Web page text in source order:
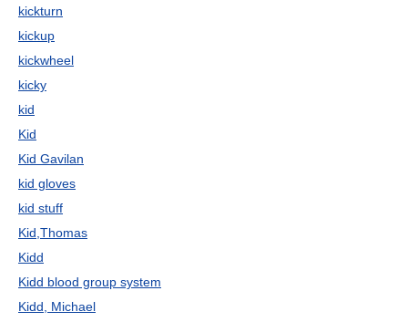
kickturn
kickup
kickwheel
kicky
kid
Kid
Kid Gavilan
kid gloves
kid stuff
Kid,Thomas
Kidd
Kidd blood group system
Kidd, Michael